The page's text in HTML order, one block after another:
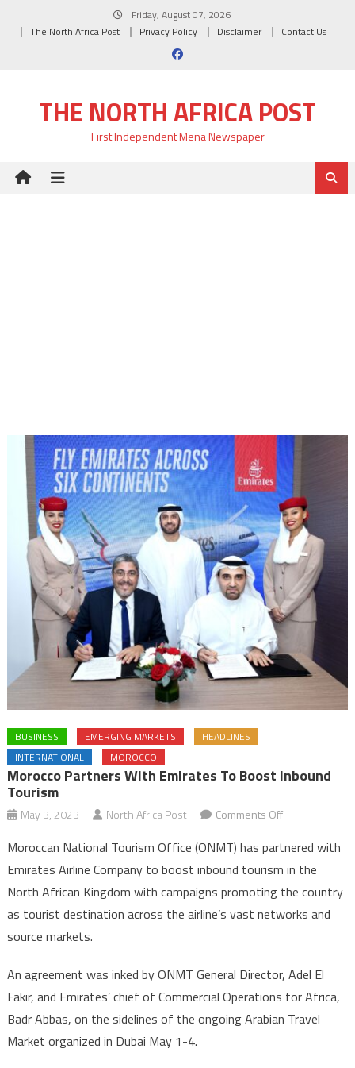
Friday, August 07, 2026
The North Africa Post
Privacy Policy Disclaimer Contact Us
THE NORTH AFRICA POST
First Independent Mena Newspaper
BUSINESS EMERGING MARKETS
HEADLINES
INTERNATIONAL
MOROCCO
Morocco Partners With Emirates To Boost Inbound
Tourism
May 3, 2023 North Africa Post Comments Offon
Partners
with
Emirates
to
Tourism
Moroccan National Tourism Office (ONMT) has partnered with
Emirates Airline Company to boost inbound tourism in the
North African Kingdom with campaigns promoting the country
as tourist destination across the airline’s vast networks and
source markets.
An agreement was inked by ONMT General Director, Adel El
Fakir, and Emirates’ chief of Commercial Operations for Africa,
Badr Abbas, on the sidelines of the ongoing Arabian Travel
Market organized in Dubai May 1-4.